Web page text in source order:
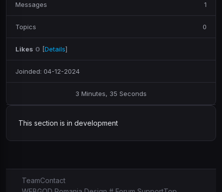
Messages 1
Topics 0
Likes 0 [Details]
Joinded: 04-12-2024
3 Minutes, 35 Seconds
This section is in development
TeamContact